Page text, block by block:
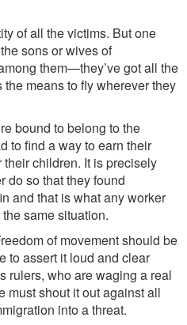
of all the victims. But one
sons or wives of
them—they’ve got all the
means to fly wherever they
bound to belong to the
to find a way to earn their
children. It is precisely
do so that they found
and that is what any worker
same situation.
of movement should be
to assert it loud and clear
rulers, who are waging a real
must shout it out against all
into a threat.